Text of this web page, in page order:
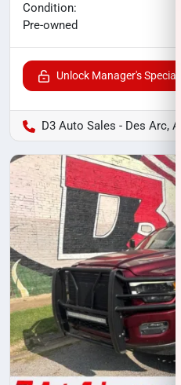
Condition:
Pre-owned
Unlock Manager's Special
D3 Auto Sales - Des Arc, AR